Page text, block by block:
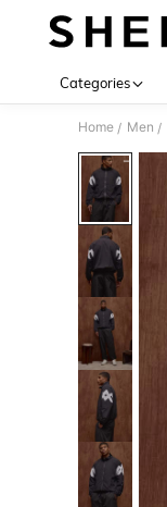
Categories
Home / Men /